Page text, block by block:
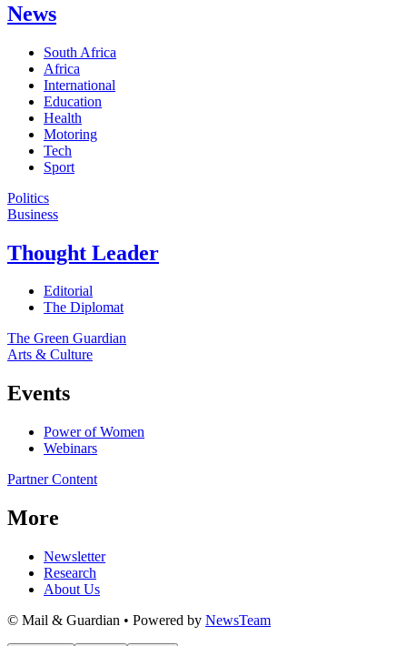
News
South Africa
Africa
International
Education
Health
Motoring
Tech
Sport
Politics
Business
Thought Leader
Editorial
The Diplomat
The Green Guardian
Arts & Culture
Events
Power of Women
Webinars
Partner Content
More
Newsletter
Research
About Us
© Mail & Guardian • Powered by NewsTeam